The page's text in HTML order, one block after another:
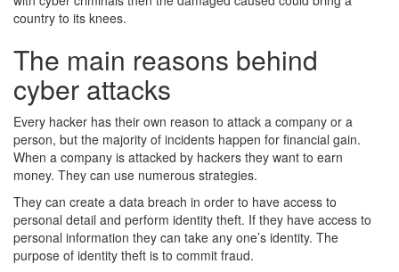
country to its knees.
The main reasons behind
cyber attacks
Every hacker has their own reason to attack a company or a
person, but the majority of incidents happen for financial gain.
When a company is attacked by hackers they want to earn
money. They can use numerous strategies.
They can create a data breach in order to have access to
personal detail and perform identity theft. If they have access to
personal information they can take any one’s identity. The
purpose of identity theft is to commit fraud.